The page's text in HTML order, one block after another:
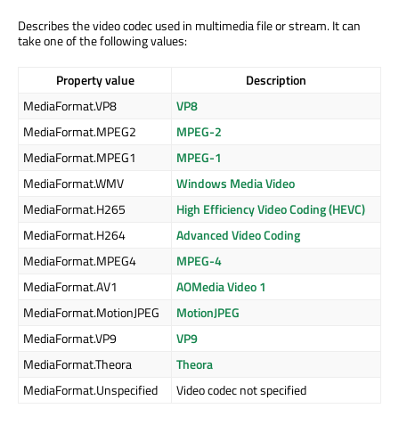
Describes the video codec used in multimedia file or stream. It can
take one of the following values:
Property value
Description
MediaFormat.VP8
VP8
MediaFormat.MPEG2
MPEG-2
MediaFormat.MPEG1
MPEG-1
MediaFormat.WMV
Windows Media Video
MediaFormat.H265
High Efficiency Video Coding (HEVC)
MediaFormat.H264
Advanced Video Coding
MediaFormat.MPEG4
MPEG-4
MediaFormat.AV1
AOMedia Video 1
MediaFormat.MotionJPEG
MotionJPEG
MediaFormat.VP9
VP9
MediaFormat.Theora
Theora
MediaFormat.Unspecified
Video codec not specified